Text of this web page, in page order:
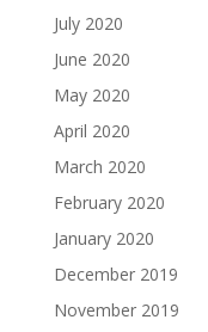
July 2020
June 2020
May 2020
April 2020
March 2020
February 2020
January 2020
December 2019
November 2019